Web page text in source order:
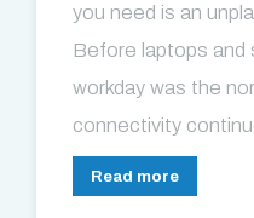
you need is an
Before laptops
workday was the
connectivity
Read more